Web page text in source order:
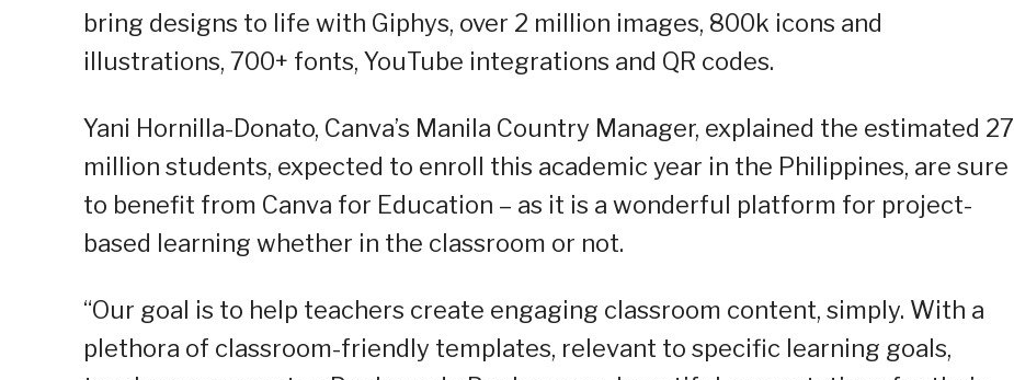
bring designs to life with Giphys, over 2 million images, 800k icons and
illustrations, 700+ fonts, YouTube integrations and QR codes.
Yani Hornilla-Donato, Canva’s Manila Country Manager, explained the estimated 27
million students, expected to enroll this academic year in the Philippines, are sure
to benefit from Canva for Education – as it is a wonderful platform for project-
based learning whether in the classroom or not.
“Our goal is to help teachers create engaging classroom content, simply. With a
plethora of classroom-friendly templates, relevant to specific learning goals,